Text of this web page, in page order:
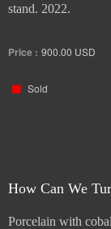
stand. 2022.
Price : 900.00 USD
Sold
How Can We
Porcelain with